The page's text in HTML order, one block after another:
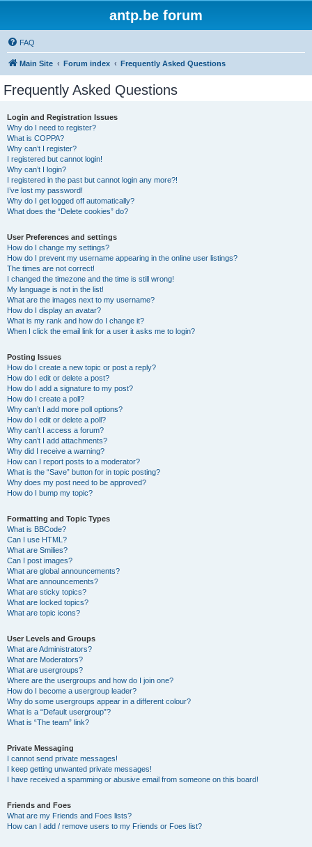
antp.be forum
FAQ
Main Site Forum index Frequently Asked Questions
Frequently Asked Questions
Login and Registration Issues
Why do I need to register?
What is COPPA?
Why can’t I register?
I registered but cannot login!
Why can’t I login?
I registered in the past but cannot login any more?!
I’ve lost my password!
Why do I get logged off automatically?
What does the “Delete cookies” do?
User Preferences and settings
How do I change my settings?
How do I prevent my username appearing in the online user listings?
The times are not correct!
I changed the timezone and the time is still wrong!
My language is not in the list!
What are the images next to my username?
How do I display an avatar?
What is my rank and how do I change it?
When I click the email link for a user it asks me to login?
Posting Issues
How do I create a new topic or post a reply?
How do I edit or delete a post?
How do I add a signature to my post?
How do I create a poll?
Why can’t I add more poll options?
How do I edit or delete a poll?
Why can’t I access a forum?
Why can’t I add attachments?
Why did I receive a warning?
How can I report posts to a moderator?
What is the “Save” button for in topic posting?
Why does my post need to be approved?
How do I bump my topic?
Formatting and Topic Types
What is BBCode?
Can I use HTML?
What are Smilies?
Can I post images?
What are global announcements?
What are announcements?
What are sticky topics?
What are locked topics?
What are topic icons?
User Levels and Groups
What are Administrators?
What are Moderators?
What are usergroups?
Where are the usergroups and how do I join one?
How do I become a usergroup leader?
Why do some usergroups appear in a different colour?
What is a “Default usergroup”?
What is “The team” link?
Private Messaging
I cannot send private messages!
I keep getting unwanted private messages!
I have received a spamming or abusive email from someone on this board!
Friends and Foes
What are my Friends and Foes lists?
How can I add / remove users to my Friends or Foes list?